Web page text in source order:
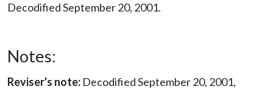
Decodified September 20, 2001.
Notes:
Reviser's note: Decodified September 20, 2001,